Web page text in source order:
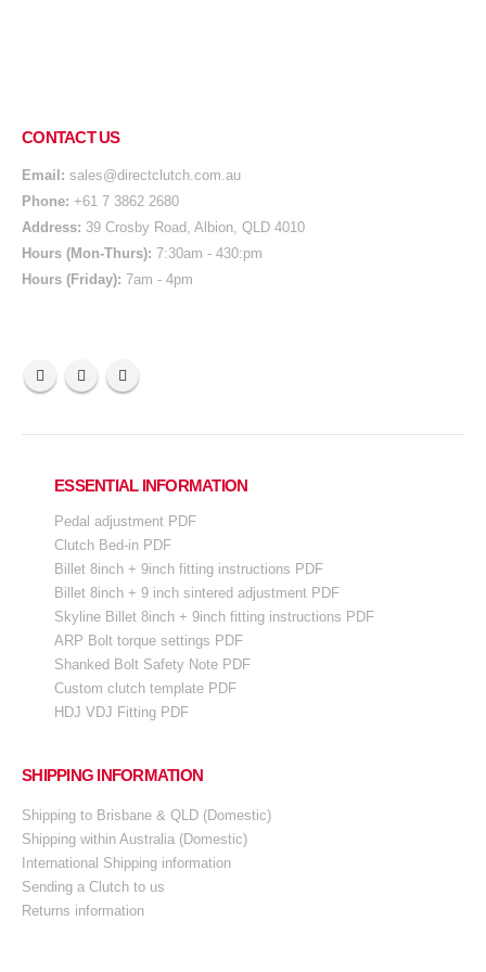
CONTACT US
Email: sales@directclutch.com.au
Phone: +61 7 3862 2680
Address: 39 Crosby Road, Albion, QLD 4010
Hours (Mon-Thurs): 7:30am - 430:pm
Hours (Friday): 7am - 4pm
ESSENTIAL INFORMATION
Pedal adjustment PDF
Clutch Bed-in PDF
Billet 8inch + 9inch fitting instructions PDF
Billet 8inch + 9 inch sintered adjustment PDF
Skyline Billet 8inch + 9inch fitting instructions PDF
ARP Bolt torque settings PDF
Shanked Bolt Safety Note PDF
Custom clutch template PDF
HDJ VDJ Fitting PDF
SHIPPING INFORMATION
Shipping to Brisbane & QLD (Domestic)
Shipping within Australia (Domestic)
International Shipping information
Sending a Clutch to us
Returns information